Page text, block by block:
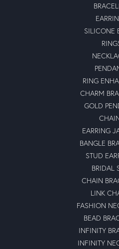
SILICONE
RING
CHARM
GOLD
EARRING
BANGLE
STUD
BRIDAL
CHAIN
LINK
FASHION
BEAD
INFINITY
INFINITY